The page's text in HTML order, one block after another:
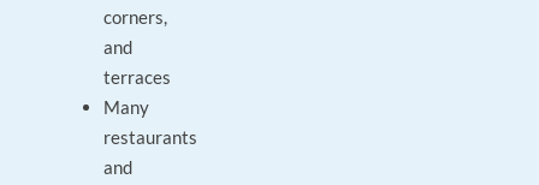
corners,
and
terraces
Many
restaurants
and